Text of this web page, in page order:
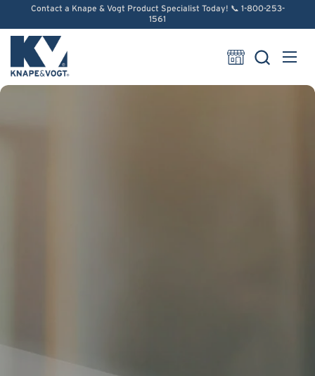
Skip to content
Contact a Knape & Vogt Product Specialist Today! 📞 1-800-253-
1561